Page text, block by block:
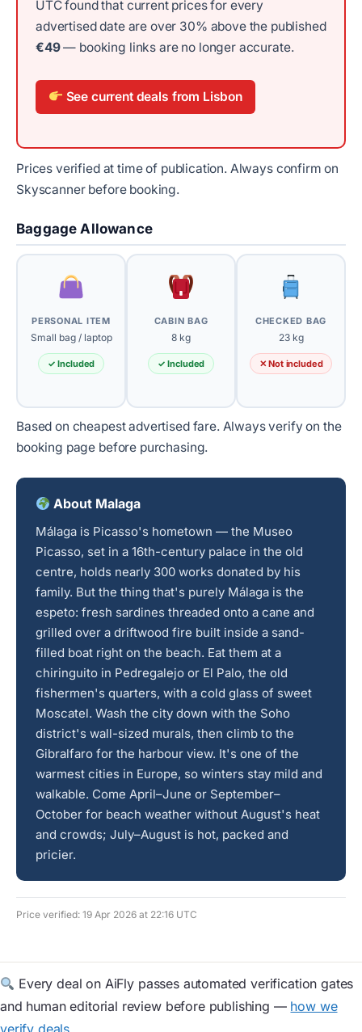
UTC found that current prices for every
advertised date are over 30% above the published
€49— booking links are no longer accurate.
See current deals from Lisbon
Prices verified at time of publication. Always confirm on
Skyscanner before booking.
Baggage Allowance
PERSONAL ITEM
Small bag / laptop
✓ Included
CABIN BAG
8 kg
✓ Included
CHECKED BAG
23 kg
✕ Not included
Based on cheapest advertised fare. Always verify on the
booking page before purchasing.
About Malaga
Málaga is Picasso's hometown — the Museo
Picasso, set in a 16th-century palace in the old
centre, holds nearly 300 works donated by his
family. But the thing that's purely Málaga is the
espeto: fresh sardines threaded onto a cane and
grilled over a driftwood fire built inside a sand-
filled boat right on the beach. Eat them at a
chiringuito in Pedregalejo or El Palo, the old
fishermen's quarters, with a cold glass of sweet
Moscatel. Wash the city down with the Soho
district's wall-sized murals, then climb to the
Gibralfaro for the harbour view. It's one of the
warmest cities in Europe, so winters stay mild and
walkable. Come April–June or September–
October for beach weather without August's heat
and crowds; July–August is hot, packed and
pricier.
Price verified: 19 Apr 2026 at 22:16 UTC
Every deal on AiFly passes automated verification gates
and human editorial review before publishing — how we